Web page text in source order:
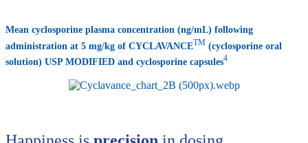
Mean cyclosporine plasma concentration (ng/mL) following
administration at 5 mg/kg of CYCLAVANCETM (cyclosporine oral
solution) USP MODIFIED and cyclosporine capsules4